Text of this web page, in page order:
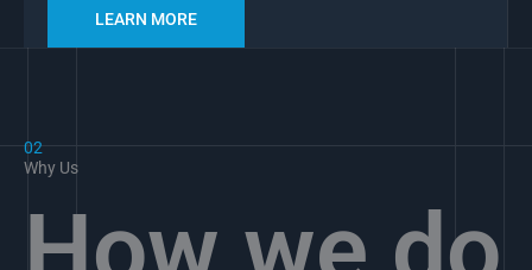
LEARN MORE
02
Why Us